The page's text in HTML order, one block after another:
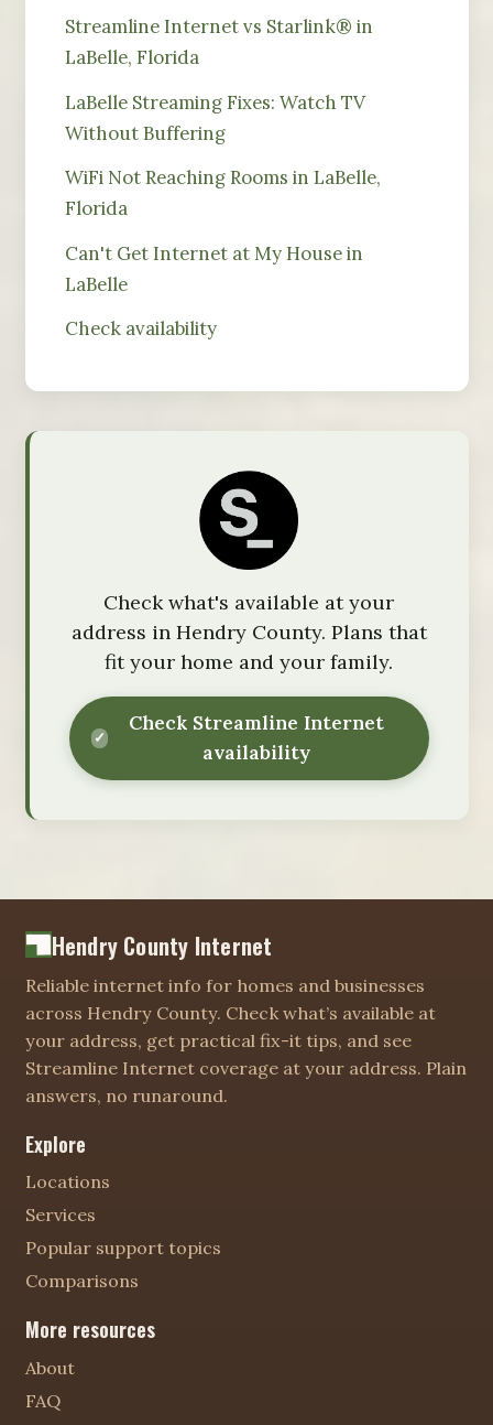
Streamline Internet vs Starlink® in
LaBelle, Florida
LaBelle Streaming Fixes: Watch TV
Without Buffering
WiFi Not Reaching Rooms in LaBelle,
Florida
Can't Get Internet at My House in
LaBelle
Check availability
Check what's available at your
address in Hendry County. Plans that
fit your home and your family.
Check Streamline Internet
availability
Hendry County Internet
Reliable internet info for homes and businesses
across Hendry County. Check what’s available at
your address, get practical fix-it tips, and see
Streamline Internet coverage at your address. Plain
answers, no runaround.
Explore
Locations
Services
Popular support topics
Comparisons
More resources
About
FAQ